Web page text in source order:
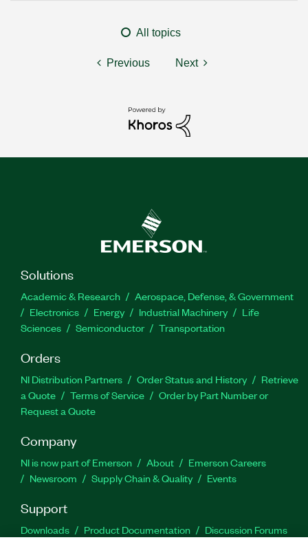
All topics
Previous Next
Solutions
Academic & Research
Aerospace, Defense, & Government
Electronics
Energy Industrial Machinery
Life
Sciences
Semiconductor Transportation
Orders
NI Distribution Partners Order Status and History
Retrieve
a Quote
Terms of Service
Order by Part Number or
Request a Quote
Company
NI is now part of Emerson About
Emerson Careers
Newsroom
Supply Chain & Quality Events
Support
Downloads Product Documentation
Discussion Forums